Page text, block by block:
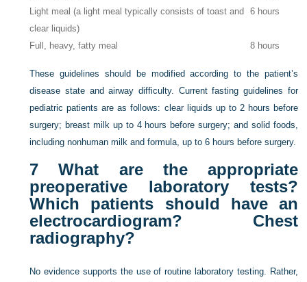
Light meal (a light meal typically consists of toast and
clear liquids)
6 hours
Full, heavy, fatty meal 8 hours
These guidelines should be modified according to the patient’s
disease state and airway difficulty. Current fasting guidelines for
pediatric patients are as follows: clear liquids up to 2 hours before
surgery; breast milk up to 4 hours before surgery; and solid foods,
including nonhuman milk and formula, up to 6 hours before surgery.
7 What are the appropriate
preoperative laboratory tests?
Which patients should have an
electrocardiogram? Chest
radiography?
No evidence supports the use of routine laboratory testing. Rather,